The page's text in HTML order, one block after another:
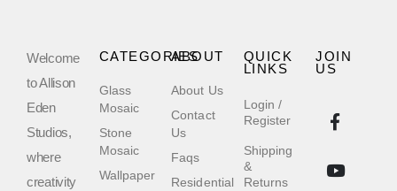
Welcome
to Allison
Eden
Studios,
where
creativity
QUICK
LINKS
Login /
Register
Shipping
&
Returns
ABOUT
About Us
Contact
Us
Faqs
Residential
CATEGORIES
Glass
Mosaic
Stone
Mosaic
Wallpaper
JOIN
US